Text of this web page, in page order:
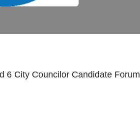
6 City Councilor Candidate Forum